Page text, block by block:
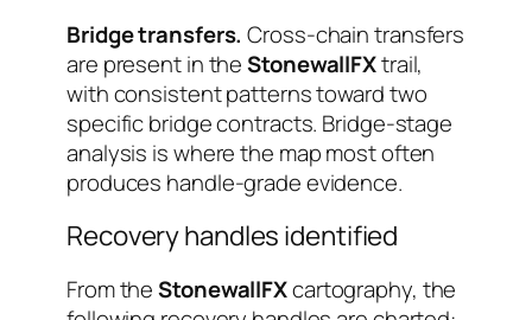
Bridge transfers. Cross-chain transfers
are present in theStonewallFXtrail,
with consistent patterns toward two
specific bridge contracts. Bridge-stage
analysis is where the map most often
produces handle-grade evidence.
Recovery handles identified
From theStonewallFXcartography, the